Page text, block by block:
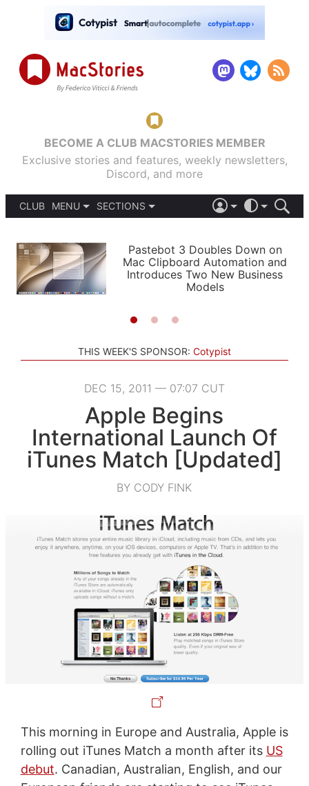
BECOME A CLUB MACSTORIES MEMBER
Exclusive stories and features, weekly newsletters,
Discord, and more
CLUB
MENU
PODCASTS
SHORTCUTS
SETUPS
SECTIONS
APPS
STORIES
LIGHT
AUTOMATIC
Pastebot 3 Doubles Down on
Mac Clipboard Automation and
Introduces Two New Business
Models
THIS WEEK'S SPONSOR: Cotypist
DEC 15, 2011 — 07:07 CUT
Apple Begins
International Launch Of
iTunes Match [Updated]
BY CODY FINK
This morning in Europe and Australia, Apple is
rolling out iTunes Match a month after its US
debut. Canadian, Australian, English, and our